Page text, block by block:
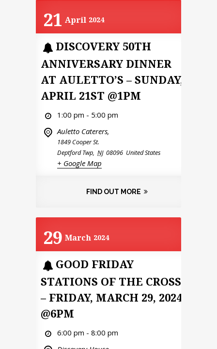
21 April 2024
DISCOVERY 50TH
ANNIVERSARY DINNER
AT AULETTO’S – SUNDAY,
APRIL 21ST @1PM
1:00 pm - 5:00 pm
Auletto Caterers,
1849 Cooper St.
Deptford Twp, NJ 08096 United States
+ Google Map
FIND OUT MORE
29 March 2024
GOOD FRIDAY
STATIONS OF THE CROSS
– FRIDAY, MARCH 29, 2024
@6PM
6:00 pm - 8:00 pm